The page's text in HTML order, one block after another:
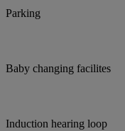
Parking
Baby changing facilites
Induction hearing loop